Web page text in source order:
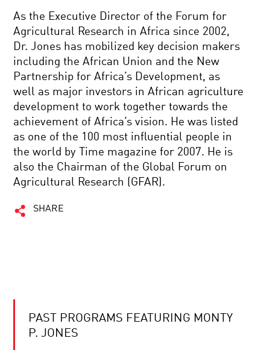
As the Executive Director of the Forum for
Agricultural Research in Africa since 2002,
Dr. Jones has mobilized key decision makers
including the African Union and the New
Partnership for Africa’s Development, as
well as major investors in African agriculture
development to work together towards the
achievement of Africa’s vision. He was listed
as one of the 100 most influential people in
the world by Time magazine for 2007. He is
also the Chairman of the Global Forum on
Agricultural Research (GFAR).
SHARE
PAST PROGRAMS FEATURING MONTY
P. JONES